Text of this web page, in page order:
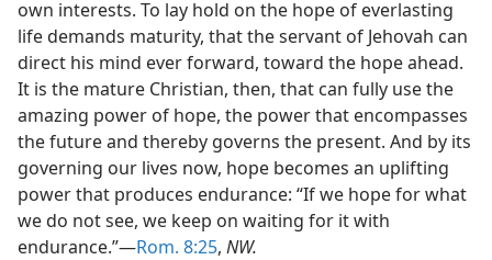
own interests. To lay hold on the hope of everlasting
life demands maturity, that the servant of Jehovah can
direct his mind ever forward, toward the hope ahead.
It is the mature Christian, then, that can fully use the
amazing power of hope, the power that encompasses
the future and thereby governs the present. And by its
governing our lives now, hope becomes an uplifting
power that produces endurance: “If we hope for what
we do not see, we keep on waiting for it with
endurance.”—Rom. 8:25, NW.